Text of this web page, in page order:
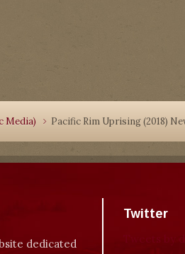
Media) Pacific Rim Uprising (2018)
dedicated
Twitter